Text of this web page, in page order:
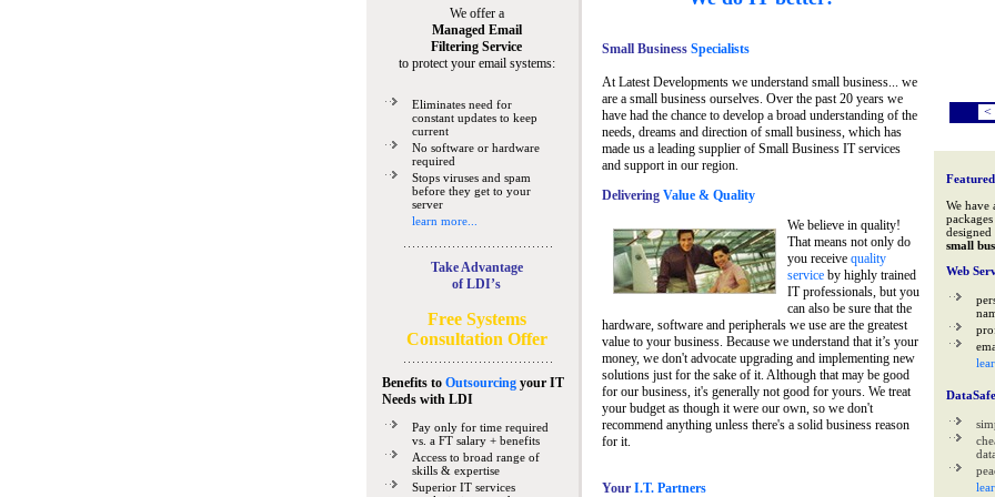
We offer a
Managed Email
Filtering Service
to protect your email systems:
Eliminates need for
constant updates to keep
current
No software or hardware
required
Stops viruses and spam
before they get to your
server
learn more...
Take Advantage
of LDI’s
Free Systems
Consultation Offer
Benefits to Outsourcingyour IT
Needswith LDI
Pay only for time required
vs. a FT salary + benefits
Access to broad range of
skills & expertise
Superior IT services
Small BusinessSpecialists
At Latest Developments we understand small business... we
are a small business ourselves. Over the past 20 years we
have had the chance to develop a broad understanding of the
needs, dreams and direction of small business, which has
made us a leading supplier of Small Business IT services
and support in our region.
Delivering Value & Quality
We believe in quality!
That means not only do
you receive quality
serviceby highly trained
IT professionals, but you
can also be sure that the
hardware, software and peripherals we use are the greatest
value to your business. Because we understand that it’s your
money, we don't advocate upgrading and implementing new
solutions just for the sake of it. Although that may be good
for our business, it's generally not good for yours. We treat
your budget as though it were our own, so we don't
recommend anything unless there's a solid business reason
for it.
Your I.T. Partners
<
We have
small
Web